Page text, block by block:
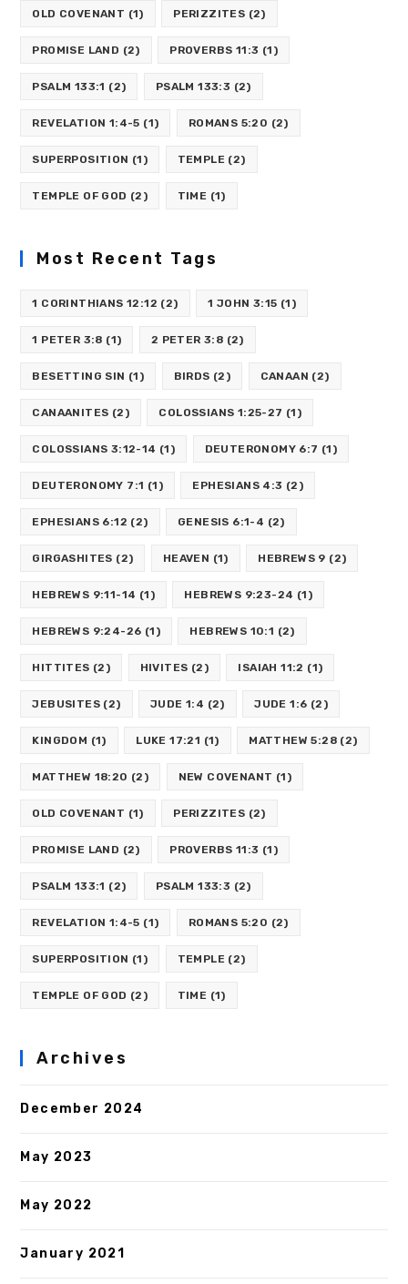
OLD COVENANT (1) PERIZZITES (2)
PROMISE LAND (2) PROVERBS 11:3 (1)
PSALM 133:1 (2) PSALM 133:3 (2)
REVELATION 1:4-5 (1) ROMANS 5:20 (2)
SUPERPOSITION (1) TEMPLE (2)
TEMPLE OF GOD (2) TIME (1)
Most Recent Tags
1 CORINTHIANS 12:12 (2) 1 JOHN 3:15 (1)
1 PETER 3:8 (1) 2 PETER 3:8 (2)
BESETTING SIN (1) BIRDS (2) CANAAN (2)
CANAANITES (2) COLOSSIANS 1:25-27 (1)
COLOSSIANS 3:12-14 (1) DEUTERONOMY 6:7 (1)
DEUTERONOMY 7:1 (1) EPHESIANS 4:3 (2)
EPHESIANS 6:12 (2) GENESIS 6:1-4 (2)
GIRGASHITES (2) HEAVEN (1) HEBREWS 9 (2)
HEBREWS 9:11-14 (1) HEBREWS 9:23-24 (1)
HEBREWS 9:24-26 (1) HEBREWS 10:1 (2)
HITTITES (2) HIVITES (2) ISAIAH 11:2 (1)
JEBUSITES (2) JUDE 1:4 (2) JUDE 1:6 (2)
KINGDOM (1) LUKE 17:21 (1) MATTHEW 5:28 (2)
MATTHEW 18:20 (2) NEW COVENANT (1)
OLD COVENANT (1) PERIZZITES (2)
PROMISE LAND (2) PROVERBS 11:3 (1)
PSALM 133:1 (2) PSALM 133:3 (2)
REVELATION 1:4-5 (1) ROMANS 5:20 (2)
SUPERPOSITION (1) TEMPLE (2)
TEMPLE OF GOD (2) TIME (1)
Archives
December 2024
May 2023
May 2022
January 2021